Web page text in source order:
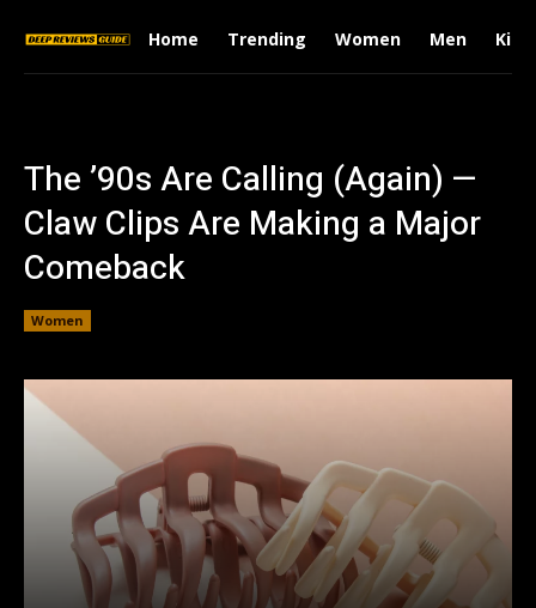
Home Trending Women Men Kids
The ’90s Are Calling (Again) —
Claw Clips Are Making a Major
Comeback
Women